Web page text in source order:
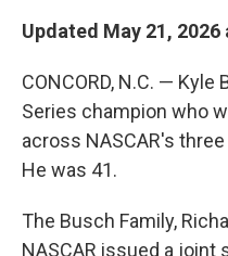
Updated May 21, 2026
CONCORD, N.C. —
Series champion who
across NASCAR's
He was 41.
The Busch Family,
NASCAR issued a